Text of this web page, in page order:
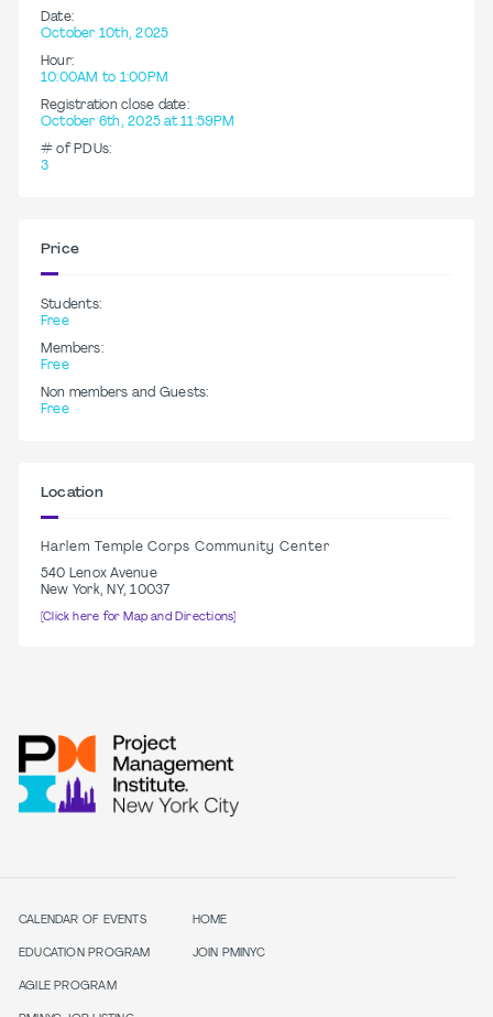
Date:
October 10th, 2025
Hour:
10:00AM to 1:00PM
Registration close date:
October 6th, 2025 at 11:59PM
# of PDUs:
3
Price
Students:
Free
Members:
Free
Non members and Guests:
Free
Location
Harlem Temple Corps Community Center
540 Lenox Avenue
New York, NY, 10037
[Click here for Map and Directions]
CALENDAR OF EVENTS
EDUCATION PROGRAM
AGILE PROGRAM
HOME
JOIN PMINYC